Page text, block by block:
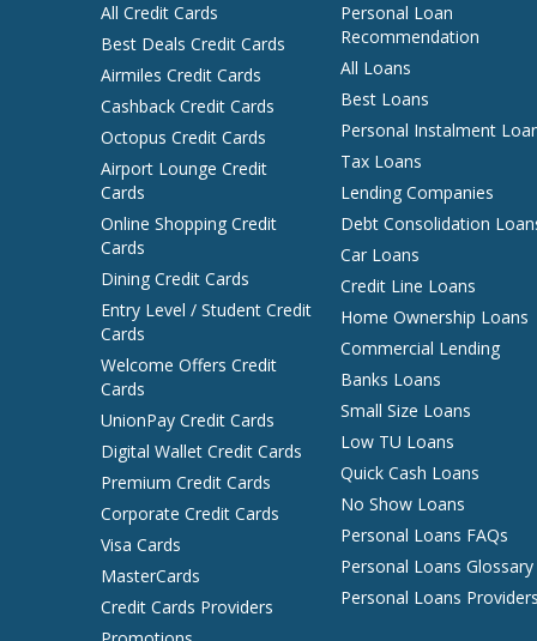
All Credit Cards
Best Deals Credit Cards
Airmiles Credit Cards
Cashback Credit Cards
Octopus Credit Cards
Airport Lounge Credit
Cards
Online Shopping Credit
Cards
Dining Credit Cards
Entry Level / Student Credit
Cards
Welcome Offers Credit
Cards
UnionPay Credit Cards
Digital Wallet Credit Cards
Premium Credit Cards
Corporate Credit Cards
Visa Cards
MasterCards
Credit Cards Providers
Personal Loan
Recommendation
All Loans
Best Loans
Personal Instalment
Tax Loans
Lending Companies
Debt Consolidation
Car Loans
Credit Line Loans
Home Ownership Loans
Commercial Lending
Banks Loans
Small Size Loans
Low TU Loans
Quick Cash Loans
No Show Loans
Personal Loans FAQs
Personal Loans Glossary
Personal Loans Providers